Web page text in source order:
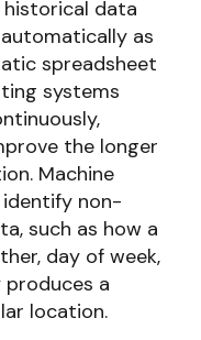
data
as
spreadsheet
systems
the longer
Machine
non-
such as how a
day of week,
a
location.